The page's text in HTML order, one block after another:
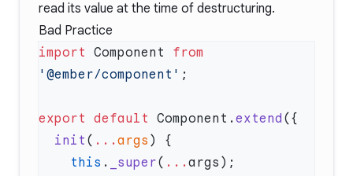
read its value at the time of destructuring.
Bad Practice
import Component from
'@ember/component'
export default Component. extend
  init
( ... args
    this
. _super( ...